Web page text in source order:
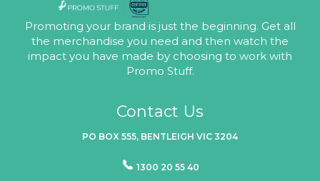
Promoting your brand is just the beginning. Get all
the merchandise you need and then watch the
impact you have made by choosing to work with
Promo Stuff.
Contact Us
PO BOX 555, BENTLEIGH VIC 3204
1300 20 55 40